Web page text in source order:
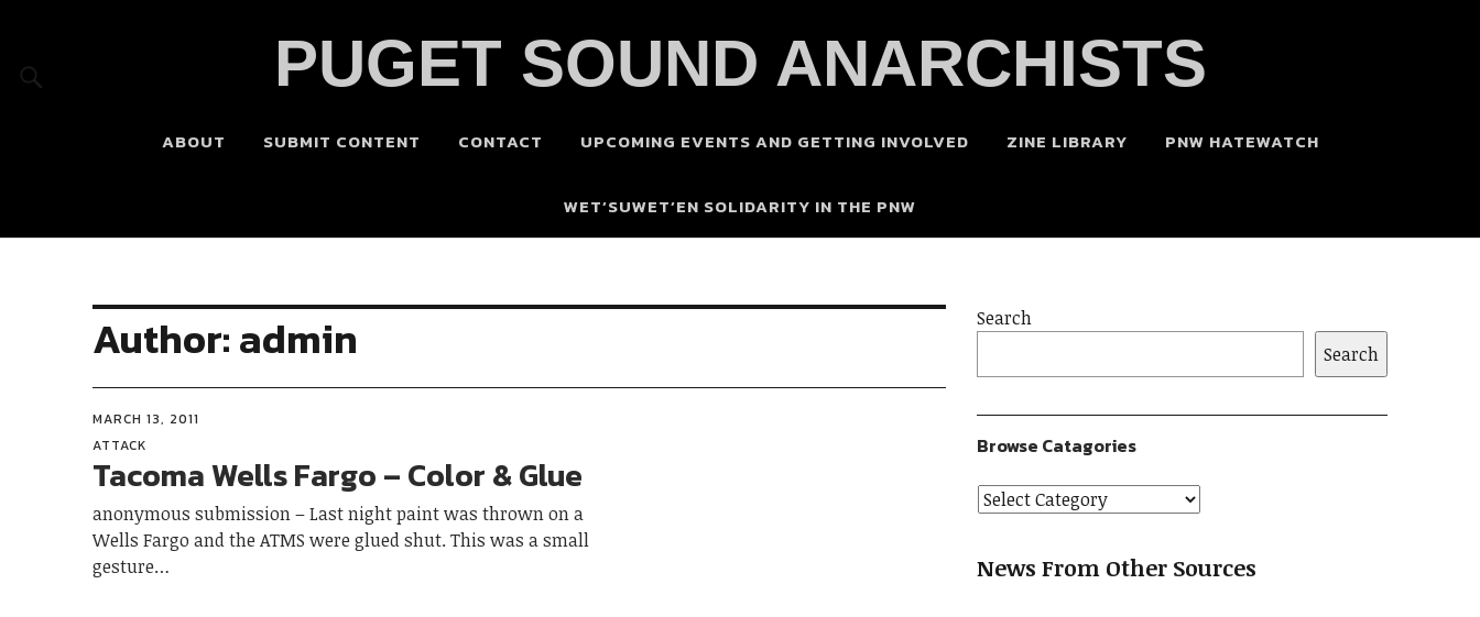
PUGET SOUND ANARCHISTS
ABOUT SUBMIT CONTENT CONTACT UPCOMING EVENTS AND GETTING INVOLVED ZINE LIBRARY PNW HATEWATCH
WET’SUWET’EN SOLIDARITY IN THE PNW
Author:admin
MARCH 13, 2011
ATTACK
Tacoma Wells Fargo – Color & Glue
anonymous submission – Last night paint was thrown on a
Wells Fargo and the ATMS were glued shut. This was a small
gesture…
Search
Search
Browse Catagories
News From Other Sources